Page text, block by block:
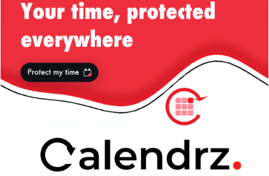
« previous in gallery
Back to top
Desktop
All content CopyrightLiviu Tudor